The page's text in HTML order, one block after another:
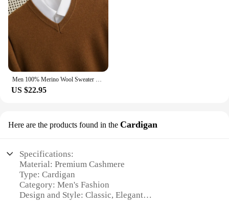
Men 100% Merino Wool Sweater V-Neck Pullover Autumn Winter Cashmere Warm Solid Knitwear Clothes Business Bottoming Soft Tops
US $22.95
Here are the products found in the Cardigan
Specifications:
Material: Premium Cashmere
Type: Cardigan
Category: Men's Fashion
Design and Style: Classic, Elegant